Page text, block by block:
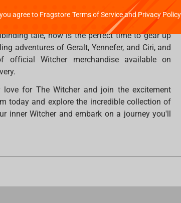
merchandise, providing fans with the
tale, now is the perfect time to gear up
adventures of Geralt, Yennefer, and Ciri, and
official Witcher merchandise available on
for The Witcher and join the excitement
today and explore the incredible collection of
inner Witcher and embark on a journey you'll
agree to Fragstore Terms of Service and Privacy